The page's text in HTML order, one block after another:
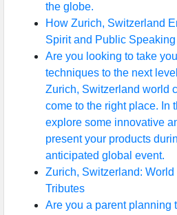
the globe.
How Zurich, Switzerland
Spirit and Public Speaking
Are you looking to take
techniques to the next
Zurich, Switzerland world
come to the right place. In
explore some innovative
present your products
anticipated global event.
Zurich, Switzerland:
Tributes
Are you a parent planning